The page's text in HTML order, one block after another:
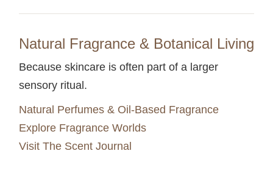
Natural Fragrance & Botanical Living
Because skincare is often part of a larger
sensory ritual.
Natural Perfumes & Oil-Based Fragrance
Explore Fragrance Worlds
Visit The Scent Journal